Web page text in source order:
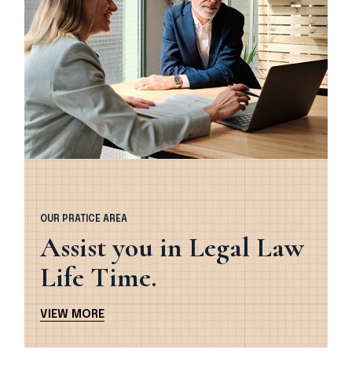
OUR PRATICE AREA
Assist you in Legal Law
Life Time.
V EW M O R E